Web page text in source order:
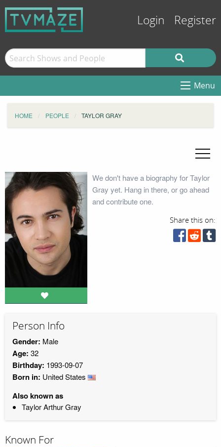
Login Register
Menu
HOME PEOPLE TAYLOR GRAY
We don't have a biography for Taylor
Gray yet. Hang in there, or go ahead
and contribute one.
Share this on:
Person Info
Gender: Male
Age: 32
Birthday: 1993-09-07
Born in: United States
Also known as
Taylor Arthur Gray
Known For